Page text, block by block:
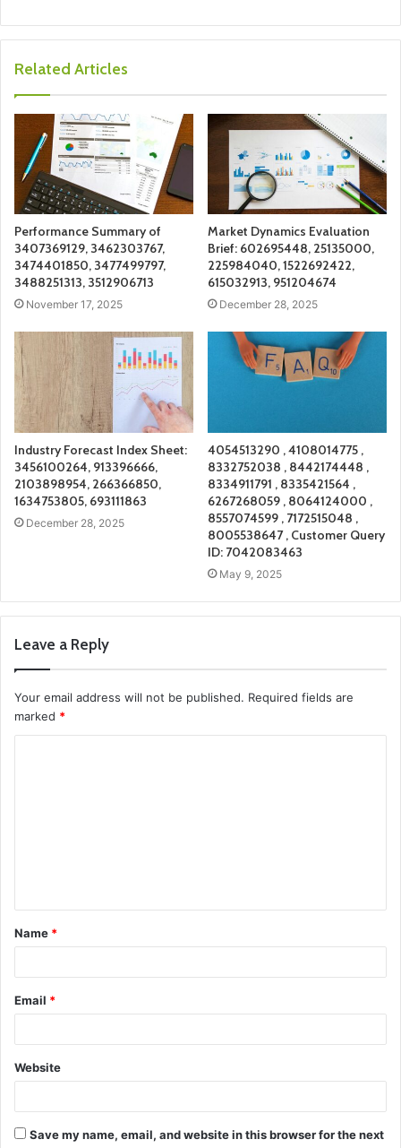
Related Articles
Performance Summary of
3407369129, 3462303767,
3474401850, 3477499797,
3488251313, 3512906713
November 17, 2025
Market Dynamics Evaluation
Brief: 602695448, 25135000,
225984040, 1522692422,
615032913, 951204674
December 28, 2025
Industry Forecast Index Sheet:
3456100264, 913396666,
2103898954, 266366850,
1634753805, 693111863
December 28, 2025
4054513290 , 4108014775 ,
8332752038 , 8442174448 ,
8334911791 , 8335421564 ,
6267268059 , 8064124000 ,
8557074599 , 7172515048 ,
8005538647 , Customer Query
ID: 7042083463
May 9, 2025
Leave a Reply
Your email address will not be published. Required fields are
marked *
t
*
Name *
Email *
Website
Save my name, email, and website in this browser for the next